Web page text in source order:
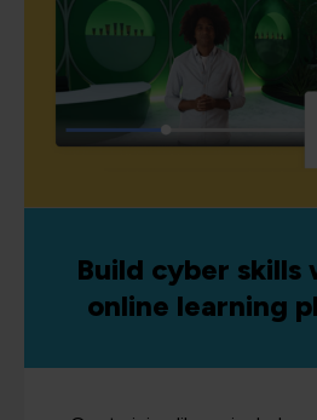
Build cyber skills
online learning